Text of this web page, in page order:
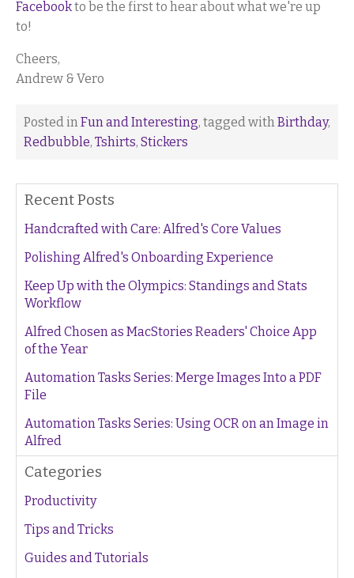
Facebookto be the first to hear about what we're up
to!
Cheers,
Andrew & Vero
Posted inFun and Interesting, tagged withBirthday,
Redbubble, Tshirts, Stickers
Recent Posts
Handcrafted with Care: Alfred's Core Values
Polishing Alfred's Onboarding Experience
Keep Up with the Olympics: Standings and Stats
Workflow
Alfred Chosen as MacStories Readers' Choice App
of the Year
Automation Tasks Series: Merge Images Into a PDF
File
Automation Tasks Series: Using OCR on an Image in
Alfred
Categories
Productivity
Tips and Tricks
Guides and Tutorials